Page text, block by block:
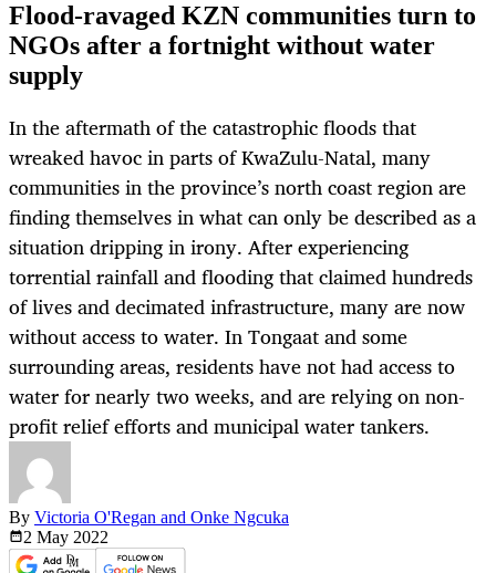
Flood-ravaged KZN communities turn to
NGOs after a fortnight without water
supply
In the aftermath of the catastrophic floods that
wreaked havoc in parts of KwaZulu-Natal, many
communities in the province’s north coast region are
finding themselves in what can only be described as a
situation dripping in irony. After experiencing
torrential rainfall and flooding that claimed hundreds
of lives and decimated infrastructure, many are now
without access to water. In Tongaat and some
surrounding areas, residents have not had access to
water for nearly two weeks, and are relying on non-
profit relief efforts and municipal water tankers.
By Victoria O'Regan and Onke Ngcuka
2 May 2022